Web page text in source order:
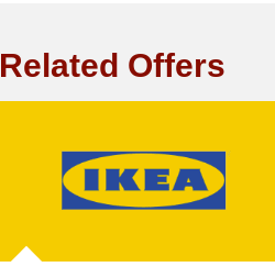
Related Offers